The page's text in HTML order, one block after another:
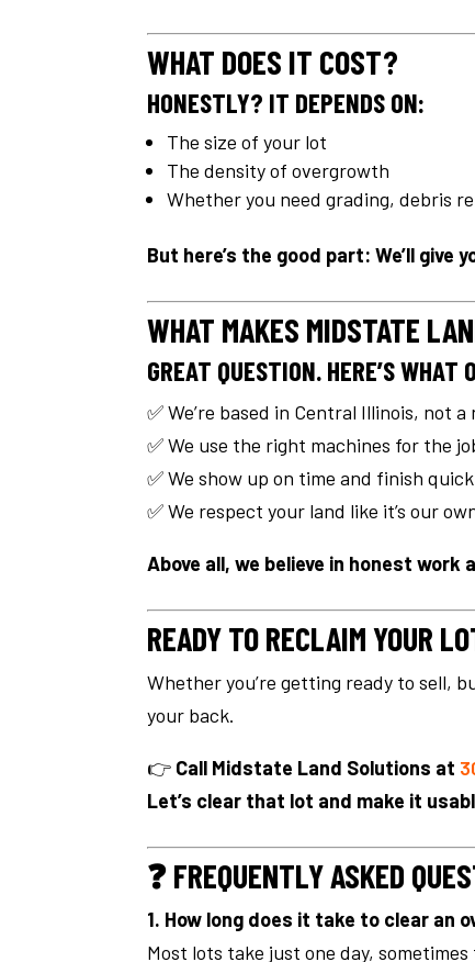
WHAT DOES IT COST?
HONESTLY? IT DEPENDS ON:
The size of your lot
The density of overgrowth
Whether you need grading, debris
But here’s the good part: We’ll
WHAT MAKES MIDSTATE
GREAT QUESTION. HERE’S WHAT
✅ We’re based in Central Illinois, not
✅ We use the right machines for the
✅ We show up on time and finish
✅ We respect your land like it’s our
Above all, we believe in honest work
READY TO RECLAIM YOUR
Whether you’re getting ready to sell,
your back.
👉 Call Midstate Land Solutions at
Let’s clear that lot and make it
❓ FREQUENTLY ASKED
1. How long does it take to clear an
Most lots take just one day, sometimes